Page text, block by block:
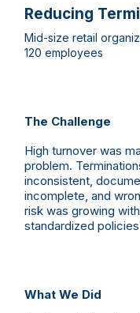
Reducing
Mid-size retail
120 employees
The Challenge
High turnover was
problem.
inconsistent,
incomplete, and
risk was growing
standardized
What We Did